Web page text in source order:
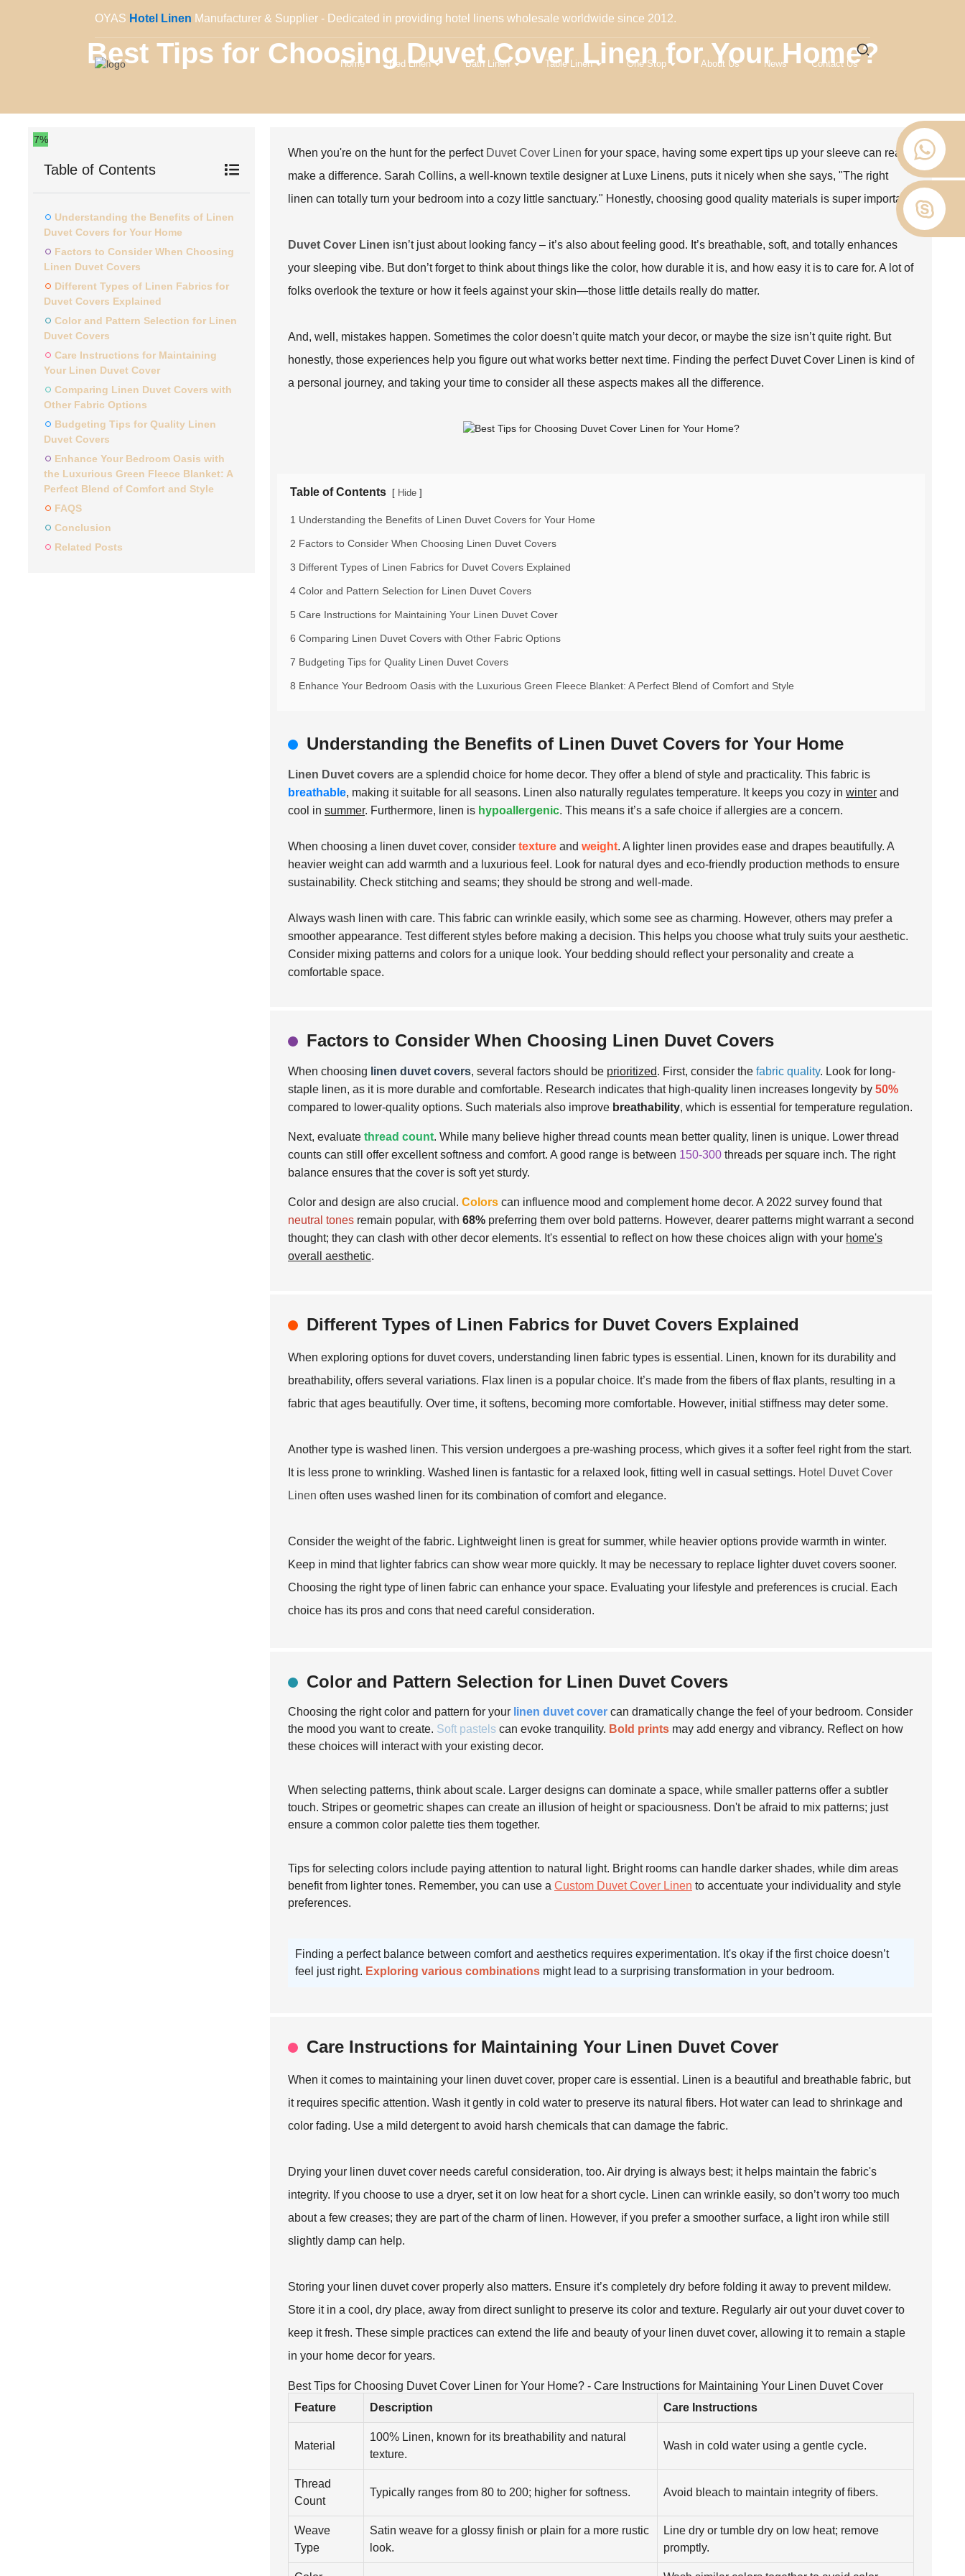
OYAS Hotel Linen Manufacturer & Supplier - Dedicated in providing hotel linens wholesale worldwide since 2012.
Home Bed Linen Bath Linen Table Linen One Stop About Us News Contact Us
Best Tips for Choosing Duvet Cover Linen for Your Home?
7%
Table of Contents
Understanding the Benefits of Linen
Duvet Covers for Your Home
Factors to Consider When Choosing
Linen Duvet Covers
Different Types of Linen Fabrics for
Duvet Covers Explained
Color and Pattern Selection for Linen
Duvet Covers
Care Instructions for Maintaining
Your Linen Duvet Cover
Comparing Linen Duvet Covers with
Other Fabric Options
Budgeting Tips for Quality Linen
Duvet Covers
Enhance Your Bedroom Oasis with
the Luxurious Green Fleece Blanket: A
Perfect Blend of Comfort and Style
FAQS
Conclusion
Related Posts
When you're on the hunt for the perfect Duvet Cover Linen for your space, having some expert tips up your sleeve can really
make a difference. Sarah Collins, a well-known textile designer at Luxe Linens, puts it nicely when she says, "The right
linen can totally turn your bedroom into a cozy little sanctuary." Honestly, choosing good quality materials is super important.
Duvet Cover Linen isn’t just about looking fancy – it’s also about feeling good. It’s breathable, soft, and totally enhances
your sleeping vibe. But don’t forget to think about things like the color, how durable it is, and how easy it is to care for. A lot of
folks overlook the texture or how it feels against your skin—those little details really do matter.
And, well, mistakes happen. Sometimes the color doesn’t quite match your decor, or maybe the size isn’t quite right. But
honestly, those experiences help you figure out what works better next time. Finding the perfect Duvet Cover Linen is kind of
a personal journey, and taking your time to consider all these aspects makes all the difference.
Table of Contents [ Hide ]
1 Understanding the Benefits of Linen Duvet Covers for Your Home
2 Factors to Consider When Choosing Linen Duvet Covers
3 Different Types of Linen Fabrics for Duvet Covers Explained
4 Color and Pattern Selection for Linen Duvet Covers
5 Care Instructions for Maintaining Your Linen Duvet Cover
6 Comparing Linen Duvet Covers with Other Fabric Options
7 Budgeting Tips for Quality Linen Duvet Covers
8 Enhance Your Bedroom Oasis with the Luxurious Green Fleece Blanket: A Perfect Blend of Comfort and Style
Understanding the Benefits of Linen Duvet Covers for Your Home
Linen Duvet covers are a splendid choice for home decor. They offer a blend of style and practicality. This fabric is
breathable, making it suitable for all seasons. Linen also naturally regulates temperature. It keeps you cozy in winter and
cool in summer. Furthermore, linen is hypoallergenic. This means it’s a safe choice if allergies are a concern.
When choosing a linen duvet cover, consider texture and weight. A lighter linen provides ease and drapes beautifully. A
heavier weight can add warmth and a luxurious feel. Look for natural dyes and eco-friendly production methods to ensure
sustainability. Check stitching and seams; they should be strong and well-made.
Always wash linen with care. This fabric can wrinkle easily, which some see as charming. However, others may prefer a
smoother appearance. Test different styles before making a decision. This helps you choose what truly suits your aesthetic.
Consider mixing patterns and colors for a unique look. Your bedding should reflect your personality and create a
comfortable space.
Factors to Consider When Choosing Linen Duvet Covers
When choosing linen duvet covers, several factors should be prioritized. First, consider the fabric quality. Look for long-
staple linen, as it is more durable and comfortable. Research indicates that high-quality linen increases longevity by 50%
compared to lower-quality options. Such materials also improve breathability, which is essential for temperature regulation.
Next, evaluate thread count. While many believe higher thread counts mean better quality, linen is unique. Lower thread
counts can still offer excellent softness and comfort. A good range is between 150-300 threads per square inch. The right
balance ensures that the cover is soft yet sturdy.
Color and design are also crucial. Colors can influence mood and complement home decor. A 2022 survey found that
neutral tones remain popular, with 68% preferring them over bold patterns. However, dearer patterns might warrant a second
thought; they can clash with other decor elements. It's essential to reflect on how these choices align with your home's
overall aesthetic.
Different Types of Linen Fabrics for Duvet Covers Explained
When exploring options for duvet covers, understanding linen fabric types is essential. Linen, known for its durability and
breathability, offers several variations. Flax linen is a popular choice. It’s made from the fibers of flax plants, resulting in a
fabric that ages beautifully. Over time, it softens, becoming more comfortable. However, initial stiffness may deter some.
Another type is washed linen. This version undergoes a pre-washing process, which gives it a softer feel right from the start.
It is less prone to wrinkling. Washed linen is fantastic for a relaxed look, fitting well in casual settings. Hotel Duvet Cover
Linen often uses washed linen for its combination of comfort and elegance.
Consider the weight of the fabric. Lightweight linen is great for summer, while heavier options provide warmth in winter.
Keep in mind that lighter fabrics can show wear more quickly. It may be necessary to replace lighter duvet covers sooner.
Choosing the right type of linen fabric can enhance your space. Evaluating your lifestyle and preferences is crucial. Each
choice has its pros and cons that need careful consideration.
Color and Pattern Selection for Linen Duvet Covers
Choosing the right color and pattern for your linen duvet cover can dramatically change the feel of your bedroom. Consider
the mood you want to create. Soft pastels can evoke tranquility. Bold prints may add energy and vibrancy. Reflect on how
these choices will interact with your existing decor.
When selecting patterns, think about scale. Larger designs can dominate a space, while smaller patterns offer a subtler
touch. Stripes or geometric shapes can create an illusion of height or spaciousness. Don't be afraid to mix patterns; just
ensure a common color palette ties them together.
Tips for selecting colors include paying attention to natural light. Bright rooms can handle darker shades, while dim areas
benefit from lighter tones. Remember, you can use a Custom Duvet Cover Linen to accentuate your individuality and style
preferences.
Finding a perfect balance between comfort and aesthetics requires experimentation. It's okay if the first choice doesn’t
feel just right. Exploring various combinations might lead to a surprising transformation in your bedroom.
Care Instructions for Maintaining Your Linen Duvet Cover
When it comes to maintaining your linen duvet cover, proper care is essential. Linen is a beautiful and breathable fabric, but
it requires specific attention. Wash it gently in cold water to preserve its natural fibers. Hot water can lead to shrinkage and
color fading. Use a mild detergent to avoid harsh chemicals that can damage the fabric.
Drying your linen duvet cover needs careful consideration, too. Air drying is always best; it helps maintain the fabric's
integrity. If you choose to use a dryer, set it on low heat for a short cycle. Linen can wrinkle easily, so don’t worry too much
about a few creases; they are part of the charm of linen. However, if you prefer a smoother surface, a light iron while still
slightly damp can help.
Storing your linen duvet cover properly also matters. Ensure it’s completely dry before folding it away to prevent mildew.
Store it in a cool, dry place, away from direct sunlight to preserve its color and texture. Regularly air out your duvet cover to
keep it fresh. These simple practices can extend the life and beauty of your linen duvet cover, allowing it to remain a staple
in your home decor for years.
Best Tips for Choosing Duvet Cover Linen for Your Home? - Care Instructions for Maintaining Your Linen Duvet Cover
Feature
Description Care Instructions
Material
100% Linen, known for its breathability and natural
texture.
Wash in cold water using a gentle cycle.
Thread
Count
Typically ranges from 80 to 200; higher for softness. Avoid bleach to maintain integrity of fibers.
Weave
Type
Satin weave for a glossy finish or plain for a more rustic
look.
Line dry or tumble dry on low heat; remove
promptly.